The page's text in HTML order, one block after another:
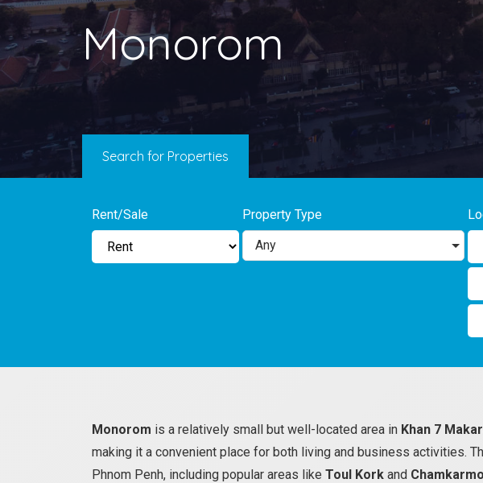
Monorom
Search for Properties
Rent/Sale
Property Type
Any
Monorom is a relatively small but well-located area in Khan 7
making it a convenient place for both living and business activities.
Phnom Penh, including popular areas like Toul Kork and